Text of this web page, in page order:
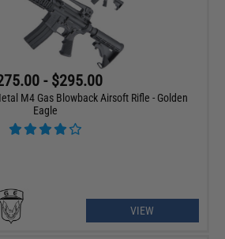
- $295.00
M4 Gas Blowback Airsoft Rifle - Golden
Eagle
VIEW